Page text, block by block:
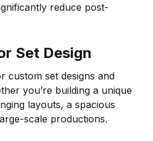
reduce post-
Set Design
custom set designs and
you’re building a unique
layouts, a spacious
scale productions.